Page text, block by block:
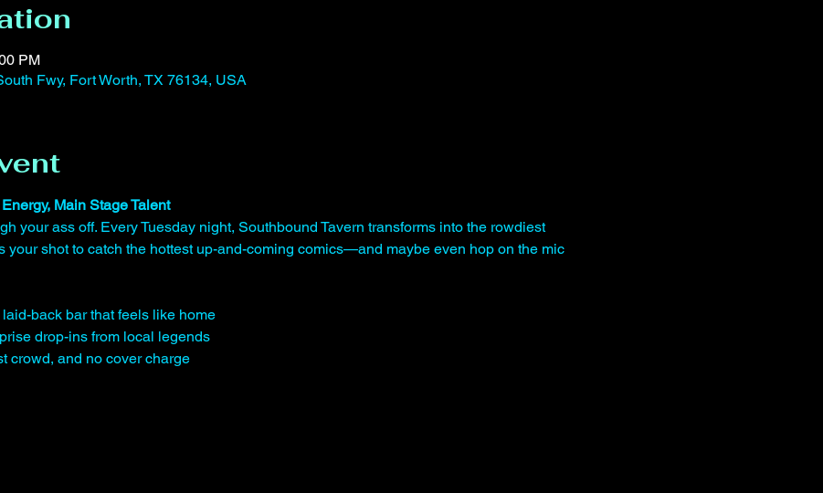
PM
Fwy, Fort Worth, TX 76134, USA
Main Stage Talent
your ass off. Every Tuesday night, Southbound Tavern transforms into the rowdiest
your shot to catch the hottest up-and-coming comics—and maybe even hop on the mic
back bar that feels like home
drop-ins from local legends
crowd, and no cover charge